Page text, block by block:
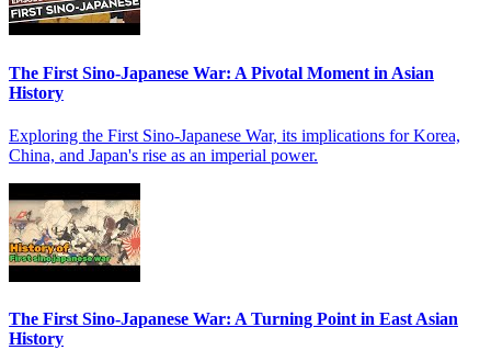
The First Sino-Japanese War: A Pivotal Moment in Asian
History
Exploring the First Sino-Japanese War, its implications for Korea,
China, and Japan's rise as an imperial power.
The First Sino-Japanese War: A Turning Point in East Asian
History